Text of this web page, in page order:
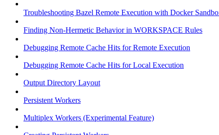
Troubleshooting Bazel Remote Execution with Docker
Finding Non-Hermetic Behavior in WORKSPACE Rules
Debugging Remote Cache Hits for Remote Execution
Debugging Remote Cache Hits for Local Execution
Output Directory Layout
Persistent Workers
Multiplex Workers (Experimental Feature)